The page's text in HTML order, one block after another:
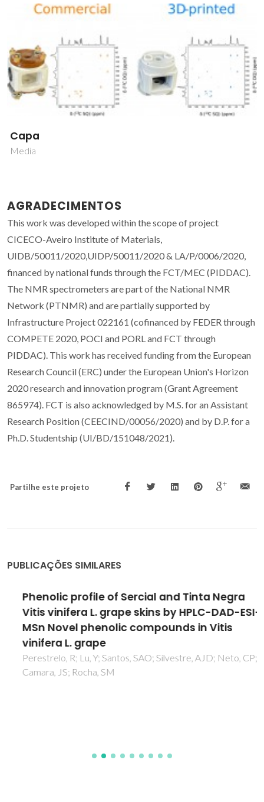
Capa
Media
AGRADECIMENTOS
This work was developed within the scope of project
CICECO-Aveiro Institute of Materials,
UIDB/50011/2020,UIDP/50011/2020 & LA/P/0006/2020,
financed by national funds through the FCT/MEC (PIDDAC).
The NMR spectrometers are part of the National NMR
Network (PTNMR) and are partially supported by
Infrastructure Project 022161 (cofinanced by FEDER through
COMPETE 2020, POCI and PORL and FCT through
PIDDAC). This work has received funding from the European
Research Council (ERC) under the European Union's Horizon
2020 research and innovation program (Grant Agreement
865974). FCT is also acknowledged by M.S. for an Assistant
Research Position (CEECIND/00056/2020) and by D.P. for a
Ph.D. Studentship (UI/BD/151048/2021).
Partilhe este projeto
PUBLICAÇÕES SIMILARES
Phenolic profile of Sercial and Tinta Negra
Vitis vinifera L. grape skins by HPLC-DAD-ESI-
MSn Novel phenolic compounds in Vitis
vinifera L. grape
Perestrelo, R; Lu, Y; Santos, SAO; Silvestre, AJD; Neto, CP;
Camara, JS; Rocha, SM